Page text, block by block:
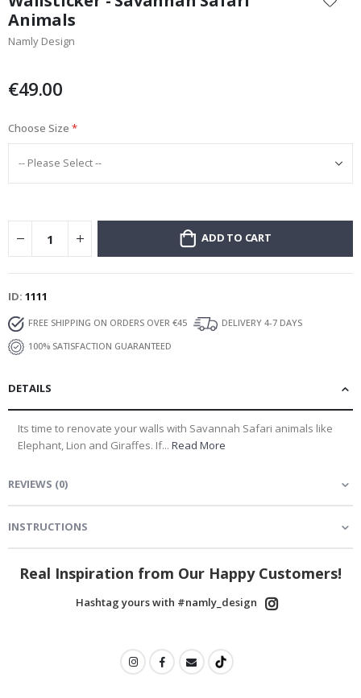
the
beginning
of
gallery
Animals
Namly Design
€49.00
Choose Size
ADD TO CART
ID 1111
FREE SHIPPING ON ORDERS OVER €45
DELIVERY 4-7 DAYS
100% SATISFACTION GUARANTEED
DETAILS
Its time to renovate your walls with Savannah Safari animals like
Elephant, Lion and Giraffes. If... Read More
REVIEWS (0)
INSTRUCTIONS
Real Inspiration from Our Happy Customers!
Hashtag yours with #namly_design